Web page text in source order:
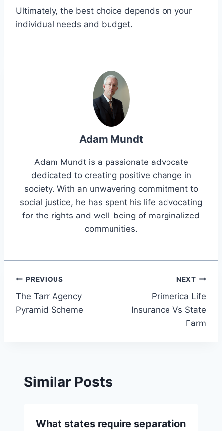
Ultimately, the best choice depends on your
individual needs and budget.
Adam Mundt
Adam Mundt is a passionate advocate
dedicated to creating positive change in
society. With an unwavering commitment to
social justice, he has spent his life advocating
for the rights and well-being of marginalized
communities.
Post
navigation
PREVIOUS
The Tarr Agency
Pyramid Scheme
NEXT
Primerica Life
Insurance Vs State
Farm
Similar Posts
What states require separation